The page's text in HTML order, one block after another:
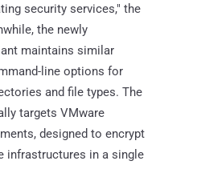
security services," the
the newly
maintains similar
line options for
and file types. The
targets VMware
designed to encrypt
infrastructures in a single